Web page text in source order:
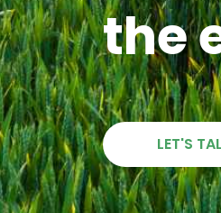
the
LET'S